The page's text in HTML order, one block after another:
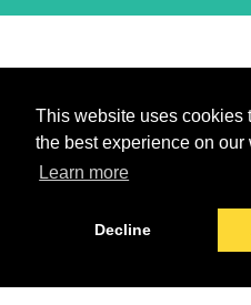
This website uses cookies
the best experience on our
Learn more
Decline